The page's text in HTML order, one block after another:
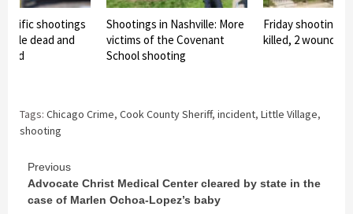
shootings
dead and
Shootings in Nashville: More
victims of the Covenant
School shooting
Friday shooting in
killed, 2 wounded
Tags: Chicago Crime, Cook County Sheriff, incident, Little Village,
shooting
Continue
Reading
Previous
Advocate Christ Medical Center cleared by state in the
case of Marlen Ochoa-Lopez’s baby